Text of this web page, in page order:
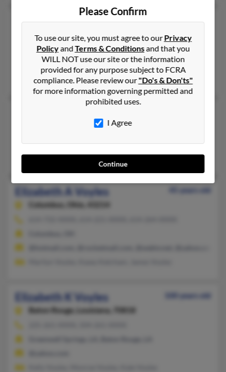
Elizabeth Voyles
52 years old
Eads,
Tennessee, 38028
Marion, AR, Eads, TN
@yahoo.com, @icloud.com
Inez Carter, Rhett Carter, Rheanna Carter
Tennessee, 37171
Earl Voyles, Rita Voyles, Lindsey Voyles
Elizabeth A Voyles
45 years old
Columbus,
Ohio, 43214
Elizabeth K Voyles
100 years old
Baton Rouge,
Louisiana, 70818
Please Confirm
To use our site, you must agree to ourPrivacy
PolicyandTerms & Conditionsand that you
WILL NOT use our site or the information
provided for any purpose subject to FCRA
compliance. Please review our"Do's & Don'ts"
for more information governing permitted and
prohibited uses.
I Agree
Continue